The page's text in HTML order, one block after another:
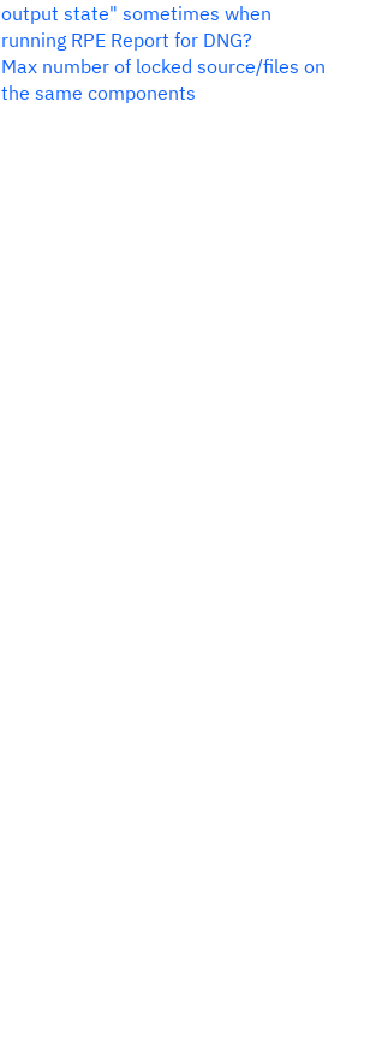
output state" sometimes when
running RPE Report for DNG?
Max number of locked source/files on
the same components